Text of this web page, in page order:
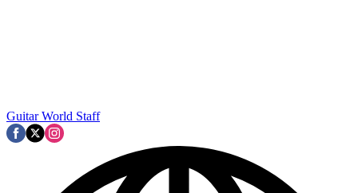
Guitar World Staff